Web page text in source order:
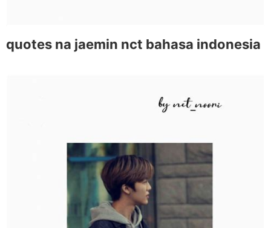
quotes na jaemin nct bahasa indonesia